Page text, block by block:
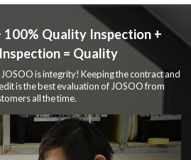
100% Quality Inspection +
= Quality
is integrity! Keeping the contract and
is the best evaluation of JOSOO from
all the time.